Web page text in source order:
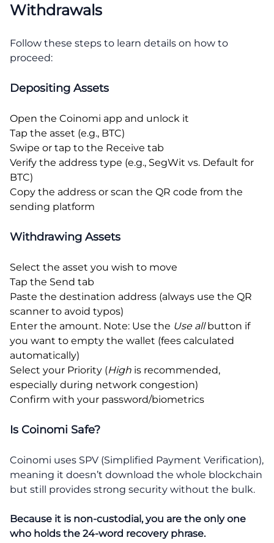
Withdrawals
Follow these steps to learn details on how to
proceed:
Depositing Assets
Open the Coinomi app and unlock it
Tap the asset (e.g., BTC)
Swipe or tap to the Receive tab
Verify the address type (e.g., SegWit vs. Default for
BTC)
Copy the address or scan the QR code from the
sending platform
Withdrawing Assets
Select the asset you wish to move
Tap the Send tab
Paste the destination address (always use the QR
scanner to avoid typos)
Enter the amount. Note: Use the Use allbutton if
you want to empty the wallet (fees calculated
automatically)
Select your Priority (High is recommended,
especially during network congestion)
Confirm with your password/biometrics
Is Coinomi Safe?
Coinomi uses SPV (Simplified Payment Verification),
meaning it doesn’t download the whole blockchain
but still provides strong security without the bulk.
Because it is non-custodial, you are the only one
who holds the 24-word recovery phrase.